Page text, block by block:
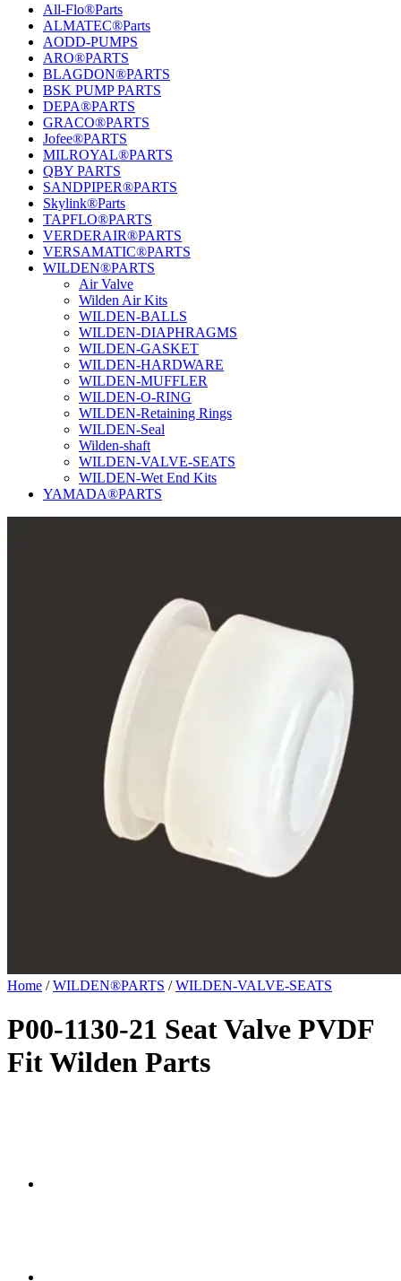
All-Flo®Parts
ALMATEC®Parts
AODD-PUMPS
ARO®PARTS
BLAGDON®PARTS
BSK PUMP PARTS
DEPA®PARTS
GRACO®PARTS
Jofee®PARTS
MILROYAL®PARTS
QBY PARTS
SANDPIPER®PARTS
Skylink®Parts
TAPFLO®PARTS
VERDERAIR®PARTS
VERSAMATIC®PARTS
WILDEN®PARTS
Air Valve
Wilden Air Kits
WILDEN-BALLS
WILDEN-DIAPHRAGMS
WILDEN-GASKET
WILDEN-HARDWARE
WILDEN-MUFFLER
WILDEN-O-RING
WILDEN-Retaining Rings
WILDEN-Seal
Wilden-shaft
WILDEN-VALVE-SEATS
WILDEN-Wet End Kits
YAMADA®PARTS
Home / WILDEN®PARTS / WILDEN-VALVE-SEATS
P00-1130-21 Seat Valve PVDF
Fit Wilden Parts